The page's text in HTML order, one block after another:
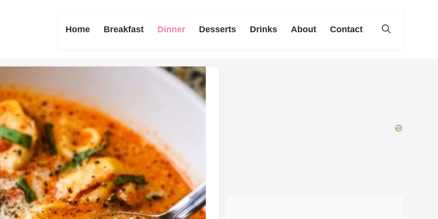
Home Breakfast Dinner Desserts Drinks About Contact